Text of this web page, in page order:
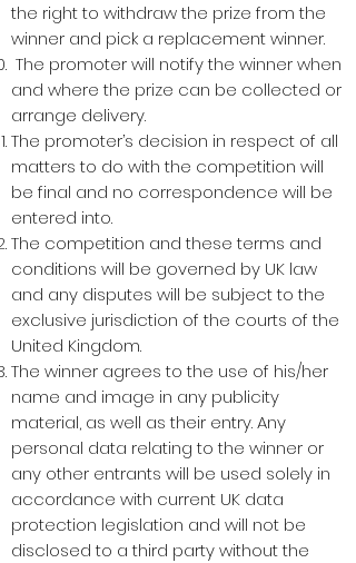
the right to withdraw the prize from the
winner and pick a replacement winner.
The promoter will notify the winner when
and where the prize can be collected or
arrange delivery.
The promoter’s decision in respect of all
matters to do with the competition will
be final and no correspondence will be
entered into.
The competition and these terms and
conditions will be governed by UK law
and any disputes will be subject to the
exclusive jurisdiction of the courts of the
United Kingdom.
The winner agrees to the use of his/her
name and image in any publicity
material, as well as their entry. Any
personal data relating to the winner or
any other entrants will be used solely in
accordance with current UK data
protection legislation and will not be
disclosed to a third party without the